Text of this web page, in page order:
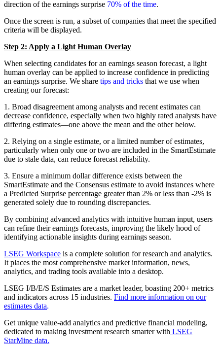
direction of the earnings surprise 70% of the time.
Once the screen is run, a subset of companies that meet the specified
criteria will be displayed.
Step 2: Apply a Light Human Overlay
When selecting candidates for an earnings season forecast, a light
human overlay can be applied to increase confidence in predicting
an earnings surprise. We share tips and tricks that we use when
creating our forecast:
1. Broad disagreement among analysts and recent estimates can
decrease confidence, especially when two highly rated analysts have
differing estimates—one above the mean and the other below.
2. Relying on a single estimate, or a limited number of estimates,
particularly when only one or two are included in the SmartEstimate
due to stale data, can reduce forecast reliability.
3. Ensure a minimum dollar difference exists between the
SmartEstimate and the Consensus estimate to avoid instances where
a Predicted Surprise percentage greater than 2% or less than -2% is
generated solely due to rounding discrepancies.
By combining advanced analytics with intuitive human input, users
can refine their earnings forecasts, improving the likely hood of
identifying actionable insights during earnings season.
LSEG Workspace is a complete solution for research and analytics.
It places the most comprehensive market information, news,
analytics, and trading tools available into a desktop.
LSEG I/B/E/S Estimates are a market leader, boasting 200+ metrics
and indicators across 15 industries. Find more information on our
estimates data.
Get unique value-add analytics and predictive financial modeling,
dedicated to making investment research smarter with LSEG
StarMine data.